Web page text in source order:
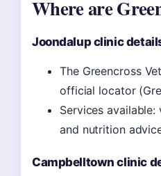
Where are
Joondalup clinic
The Greencross
official locator
Services
and nutrition
Campbelltown clinic